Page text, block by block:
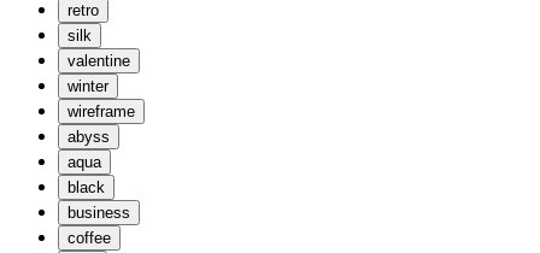
retro
silk
valentine
winter
wireframe
abyss
aqua
black
business
coffee